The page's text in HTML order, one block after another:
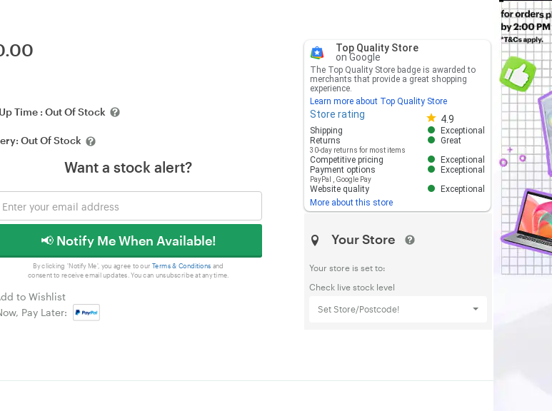
Time : Out Of Stock
Out Of Stock
Want a stock alert?
📢 Notify Me When Available!
By clicking 'Notify Me', you agree to our Terms & Conditions and
consent to receive email updates. You can unsubscribe at any time.
to Wishlist
Pay Later:
Top Quality Store
on Google
The Top Quality Store badge is awarded to
merchants that provide a great shopping
experience.
Learn more about Top Quality Store
Store rating 4.9
Store rating 4.8 out of 5
Shipping
Exceptional
Returns
30-day returns for most items
Great
Competitive pricing
Exceptional
Payment options
PayPal Google Pay
Exceptional
Website quality
Exceptional
More about this store
Your Store
Your store is set to:
Check live stock level
Set Store/Postcode!